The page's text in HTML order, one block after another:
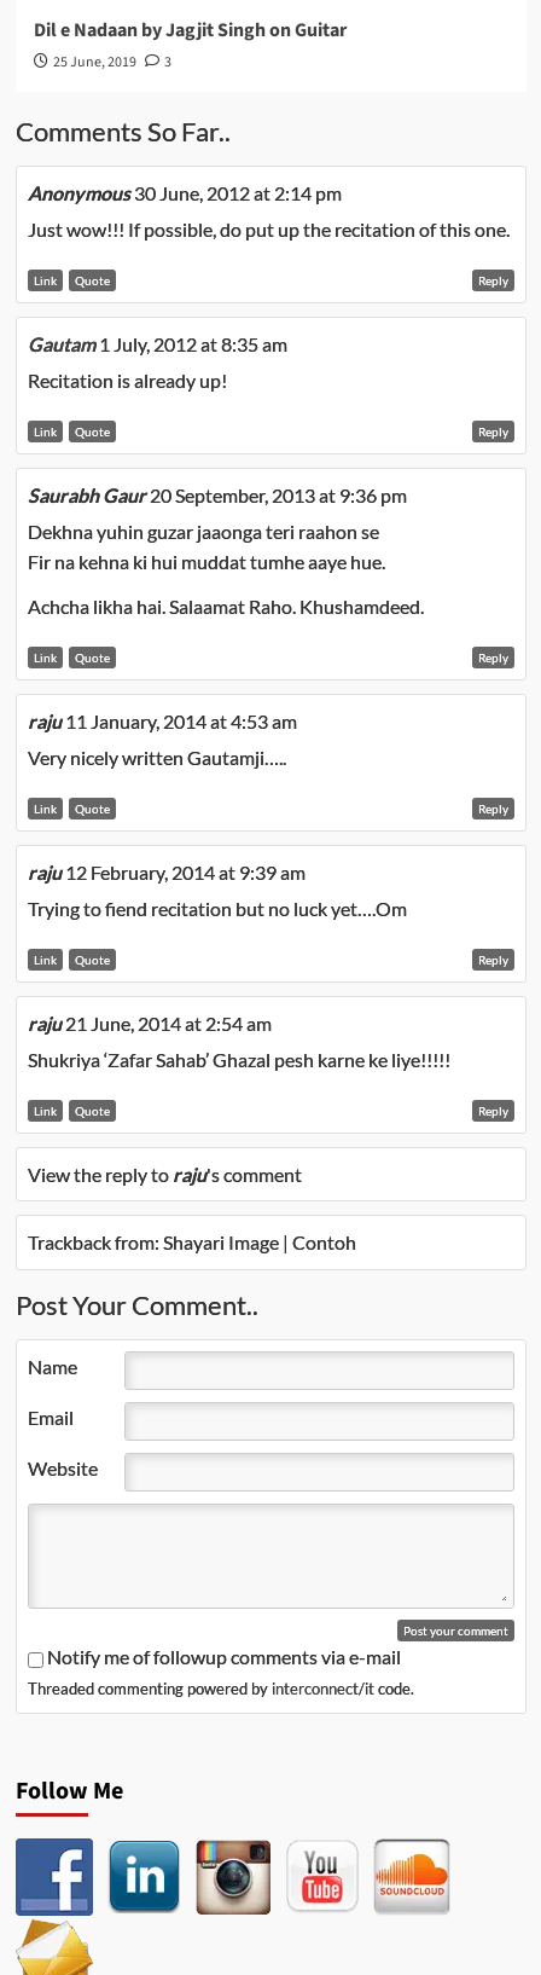
Dil e Nadaan by Jagjit Singh on Guitar
25 June, 2019 3
Comments So Far..
Anonymous 30 June, 2012 at 2:14 pm
Just wow!!! If possible, do put up the recitation of this one.
Reply
Link Quote
Gautam 1 July, 2012 at 8:35 am
Recitation is already up!
Reply
Link Quote
Saurabh Gaur 20 September, 2013 at 9:36 pm
Dekhna yuhin guzar jaaonga teri raahon se
Fir na kehna ki hui muddat tumhe aaye hue.
Achcha likha hai. Salaamat Raho. Khushamdeed.
Reply
Link Quote
raju 11 January, 2014 at 4:53 am
Very nicely written Gautamji…..
Reply
Link Quote
raju 12 February, 2014 at 9:39 am
Trying to fiend recitation but no luck yet….Om
Reply
Link Quote
raju 21 June, 2014 at 2:54 am
Shukriya ‘Zafar Sahab’ Ghazal pesh karne ke liye!!!!!
Reply
Link Quote
View the reply to raju's comment
Trackback from: Shayari Image | Contoh
Post Your Comment..
Name
Email
Website
Notify me of followup comments via e-mail
Threaded commenting powered by interconnect/itcode.
Follow Me